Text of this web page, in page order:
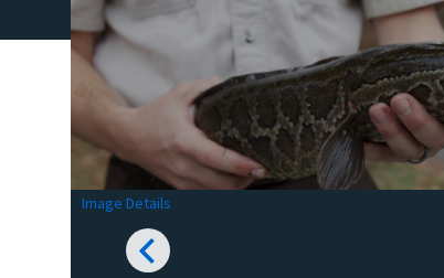
Image Details